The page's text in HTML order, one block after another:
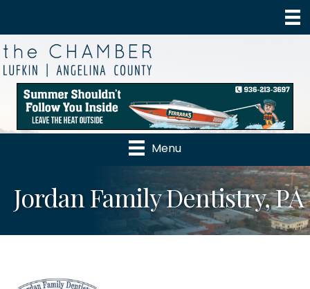
Menu
Jordan Family Dentistry, PA